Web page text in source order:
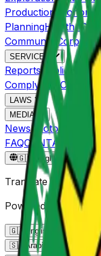
Production
PlanningHealth,
Community
SERVICES
ReportsPublications
ComplyADRC NPMS
LAWS
MEDIA
NewsPhoto Gallery
FAQCONTACT
🇬🇧 English 🇬🇧
Translate Page
Powered by Google
🇬🇧 English English
🇸🇦
Arabic العربية